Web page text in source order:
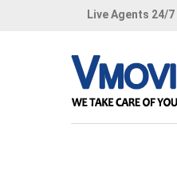
Live Agents 24/7